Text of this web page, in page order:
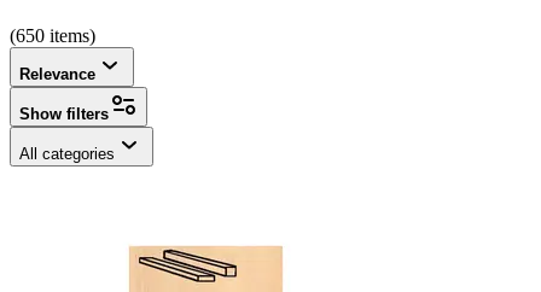
(650 items)
Relevance
Show filters
All categories